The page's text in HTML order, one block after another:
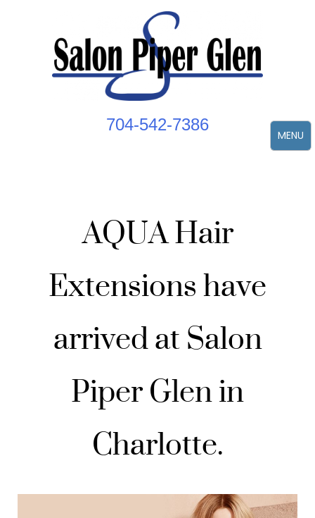
704-542-7386
MENU
AQUA Hair
Extensions have
arrived at Salon
Piper Glen in
Charlotte.